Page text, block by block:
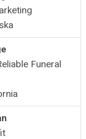
Funeral